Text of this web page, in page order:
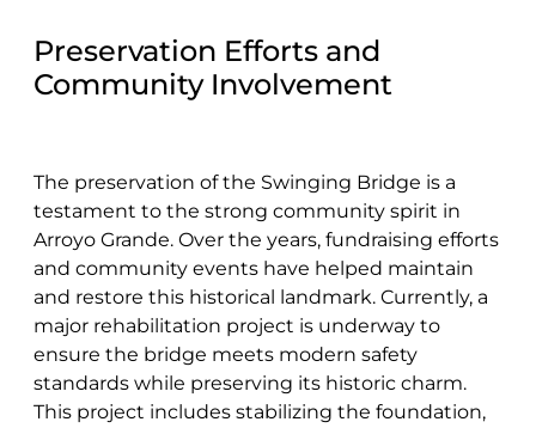
Preservation Efforts and
Community Involvement
The preservation of the Swinging Bridge is a
testament to the strong community spirit in
Arroyo Grande. Over the years, fundraising efforts
and community events have helped maintain
and restore this historical landmark. Currently, a
major rehabilitation project is underway to
ensure the bridge meets modern safety
standards while preserving its historic charm.
This project includes stabilizing the foundation,